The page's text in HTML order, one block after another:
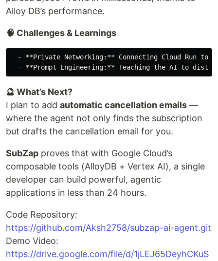
Alloy DB’s performance.
🧠 Challenges & Learnings
- **Private Networking:** Connecting Cloud Run to
🔮 What’s Next?
I plan to add automatic cancellation emails —
where the agent not only finds the subscription
but drafts the cancellation email for you.
SubZap proves that with Google Cloud’s
composable tools (AlloyDB + Vertex AI), a single
developer can build powerful, agentic
applications in less than 24 hours.
Code Repository:
https://github.com/Aksh2758/subzap-ai-agent.git
Demo Video:
https://drive.google.com/file/d/1jLEJ65DeyhCKuS